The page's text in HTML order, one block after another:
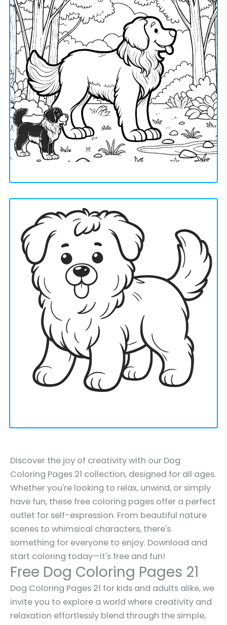
Discover the joy of creativity with our Dog
Coloring Pages 21 collection, designed for all ages.
Whether you're looking to relax, unwind, or simply
have fun, these free coloring pages offer a perfect
outlet for self-expression. From beautiful nature
scenes to whimsical characters, there's
something for everyone to enjoy. Download and
start coloring today—it's free and fun!
Free Dog Coloring Pages 21
Dog Coloring Pages 21 for kids and adults alike, we
invite you to explore a world where creativity and
relaxation effortlessly blend through the simple,